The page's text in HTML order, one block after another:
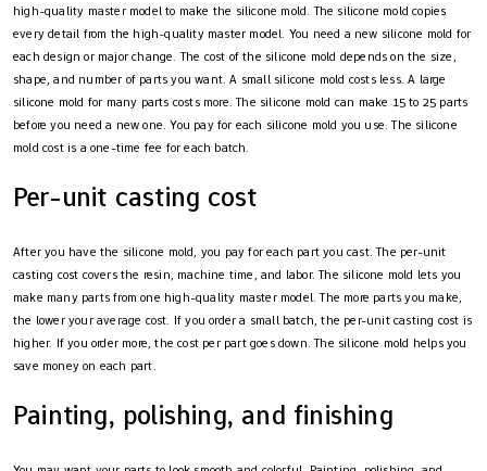
high-quality master model to make the silicone mold. The silicone mold copies
every detail from the high-quality master model. You need a new silicone mold for
each design or major change. The cost of the silicone mold depends on the size,
shape, and number of parts you want. A small silicone mold costs less. A large
silicone mold for many parts costs more. The silicone mold can make 15 to 25 parts
before you need a new one. You pay for each silicone mold you use. The silicone
mold cost is a one-time fee for each batch.
Per-unit casting cost
After you have the silicone mold, you pay for each part you cast. The per-unit
casting cost covers the resin, machine time, and labor. The silicone mold lets you
make many parts from one high-quality master model. The more parts you make,
the lower your average cost. If you order a small batch, the per-unit casting cost is
higher. If you order more, the cost per part goes down. The silicone mold helps you
save money on each part.
Painting, polishing, and finishing